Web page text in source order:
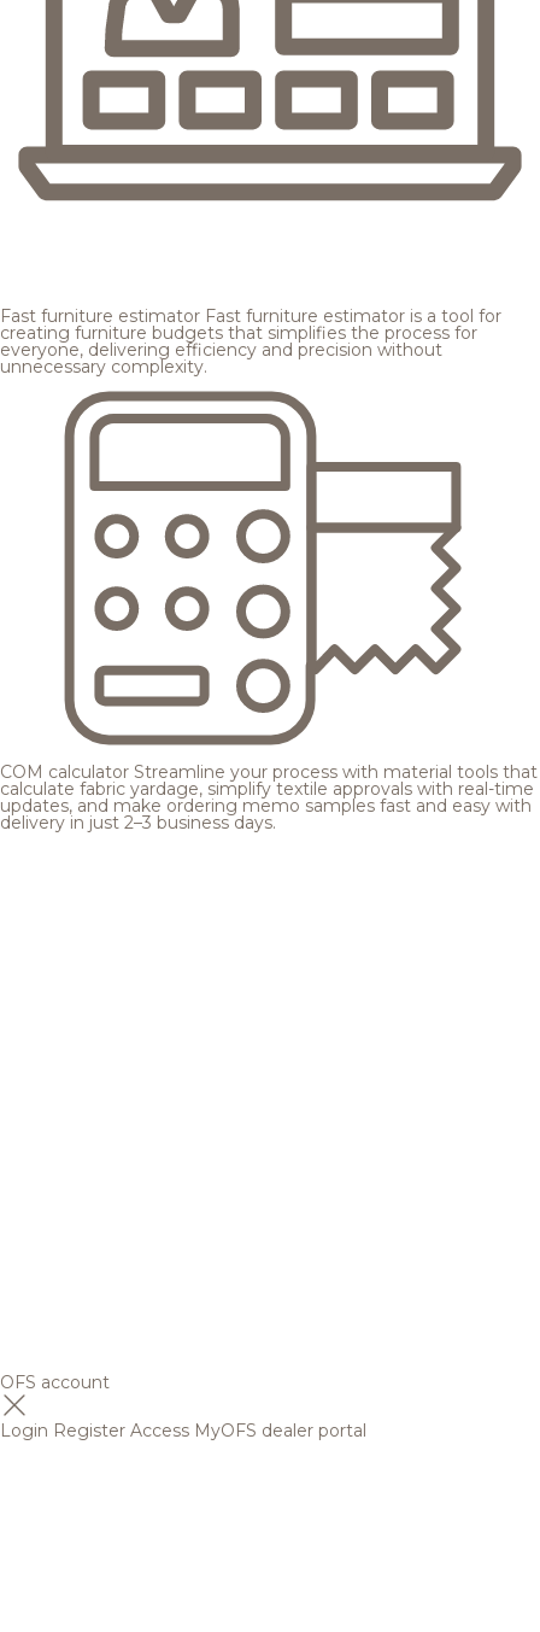
Fast furniture estimator Fast furniture estimator is a tool for
creating furniture budgets that simplifies the process for
everyone, delivering efficiency and precision without
unnecessary complexity.
COM calculator Streamline your process with material tools that
calculate fabric yardage, simplify textile approvals with real-time
updates, and make ordering memo samples fast and easy with
delivery in just 2–3 business days.
OFS account
Login Register Access MyOFS dealer portal